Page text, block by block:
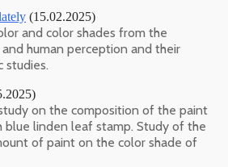
(15.02.2025)
and color shades from the
human perception and their
studies.
on the composition of the paint
linden leaf stamp. Study of the
of paint on the color shade of